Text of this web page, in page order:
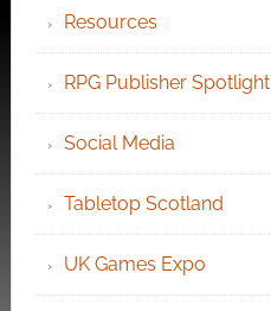
Resources
RPG Publisher Spotlight
Social Media
Tabletop Scotland
UK Games Expo